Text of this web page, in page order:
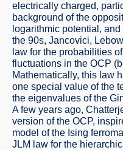
electrically charged,
background of the
logarithmic potential,
the 90s, Jancovici,
law for the probabilities
fluctuations in the OCP
Mathematically, this law
one special value of the
the eigenvalues of the
A few years ago,
version of the OCP,
model of the Ising
JLM law for the